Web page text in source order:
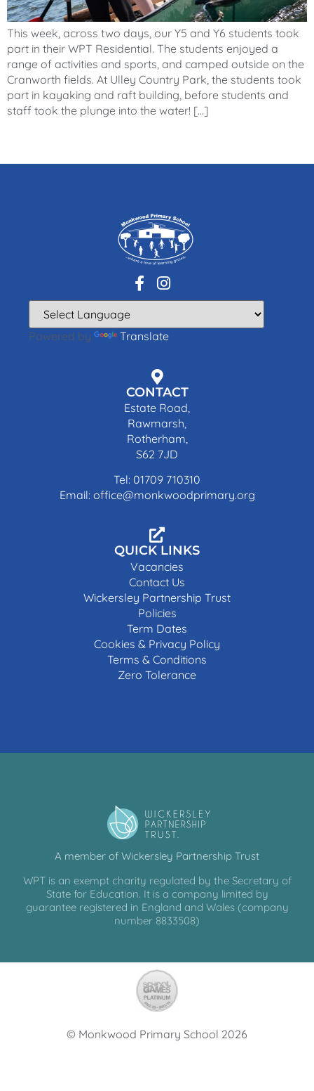
This week, across two days, our Y5 and Y6 students took
part in their WPT Residential. The students enjoyed a
range of activities and sports, and camped outside on the
Cranworth fields. At Ulley Country Park, the students took
part in kayaking and raft building, before students and
staff took the plunge into the water! […]
Powered by Translate
CONTACT
Estate Road,
Rawmarsh,
Rotherham,
S62 7JD
Tel: 01709 710310
Email: office@monkwoodprimary.org
QUICK LINKS
Vacancies
Contact Us
Wickersley Partnership Trust
Policies
Term Dates
Cookies & Privacy Policy
Terms & Conditions
Zero Tolerance
A member of Wickersley Partnership Trust
WPT is an exempt charity regulated by the Secretary of
State for Education. It is a company limited by
guarantee registered in England and Wales (company
number 8833508)
© Monkwood Primary School 2026